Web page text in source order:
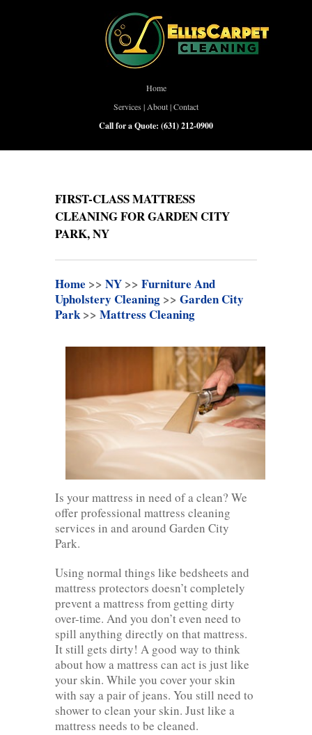
Home
Services | About|Contact
Call for a Quote: (631) 212-0900
FIRST-CLASS MATTRESS
CLEANING FOR GARDEN CITY
PARK, NY
Home >> NY >> Furniture And
Upholstery Cleaning >> Garden City
Park>> Mattress Cleaning
Is your mattress in need of a clean? We
offer professional mattress cleaning
services in and around Garden City
Park.
Using normal things like bedsheets and
mattress protectors doesn’t completely
prevent a mattress from getting dirty
over-time. And you don’t even need to
spill anything directly on that mattress.
It still gets dirty! A good way to think
about how a mattress can act is just like
your skin. While you cover your skin
with say a pair of jeans. You still need to
shower to clean your skin. Just like a
mattress needs to be cleaned.